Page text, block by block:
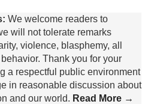
We welcome readers to
will not tolerate remarks
violence, blasphemy, all
Thank you for your
a respectful public environment
in reasonable discussion about
and our world. Read More →